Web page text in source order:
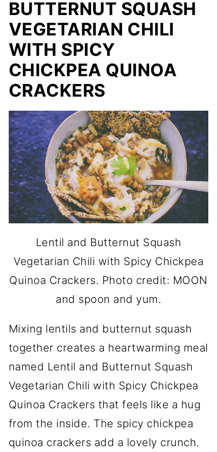
BUTTERNUT SQUASH
VEGETARIAN CHILI
WITH SPICY
CHICKPEA QUINOA
CRACKERS
Lentil and Butternut Squash
Vegetarian Chili with Spicy Chickpea
Quinoa Crackers. Photo credit: MOON
and spoon and yum.
Mixing lentils and butternut squash
together creates a heartwarming meal
named Lentil and Butternut Squash
Vegetarian Chili with Spicy Chickpea
Quinoa Crackers that feels like a hug
from the inside. The spicy chickpea
quinoa crackers add a lovely crunch.